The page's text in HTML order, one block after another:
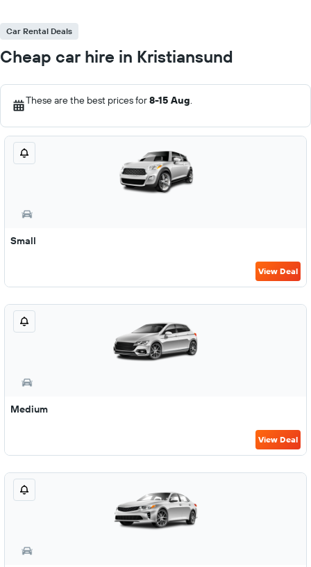
Car Rental Deals
Cheap car hire in Kristiansund
These are the best prices for8-15 Aug.
Small
View Deal
Medium
View Deal